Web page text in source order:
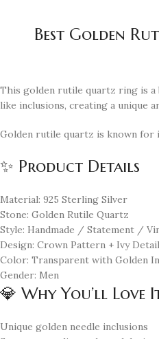
Best Golden
This golden rutile quartz ring is a
like inclusions, creating a unique
Golden rutile quartz is known for
✨ Product Details
Material: 925 Sterling Silver
Stone: Golden Rutile Quartz
Style: Handmade / Statement /
Design: Crown Pattern + Ivy
Color: Transparent with Golden
Gender: Men
💎 Why You’ll Love
Unique golden needle inclusions